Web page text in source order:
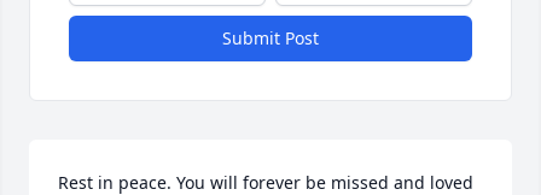
Submit Post
Rest in peace. You will forever be missed and loved